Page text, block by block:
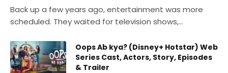
Back up a few years ago, entertainment was more
scheduled. They waited for television shows,…
Oops Ab kya? (Disney+ Hotstar) Web
Series Cast, Actors, Story, Episodes
& Trailer